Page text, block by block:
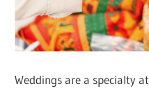
Weddings are a specialty at